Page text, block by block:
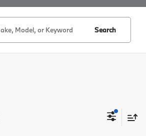
Search